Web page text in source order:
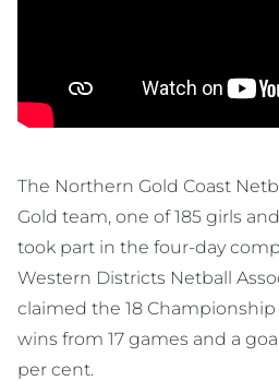
The Northern Gold Coast
Gold team, one of 185 girls
took part in the four-day
Western Districts Netball
claimed the 18
wins from 17 games and a
per cent.